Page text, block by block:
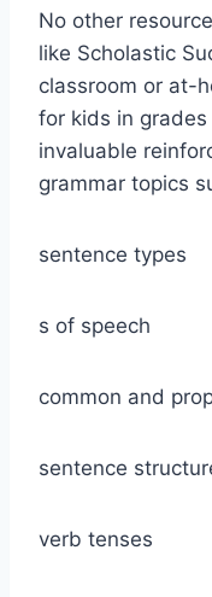
No other
like Scholastic
classroom or at-
for kids in
invaluable
grammar topics
sentence types
s of speech
common and
sentence
verb tenses